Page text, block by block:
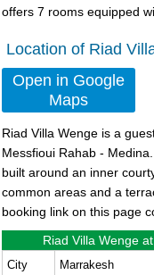
offers 7 rooms equipped
Location of Riad
Open in Google
Maps
Riad Villa Wenge is a
Messfioui Rahab -
built around an inner
common areas and a
booking link on this page
Riad Villa Wenge
City Marrakesh